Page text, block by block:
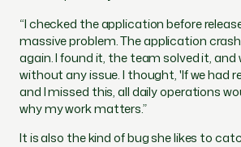
“I checked the application before
massive problem. The application
again. I found it, the team solved it, and
without any issue. I thought, 'If we had
and I missed this, all daily operations
why my work matters.”
It is also the kind of bug she likes to